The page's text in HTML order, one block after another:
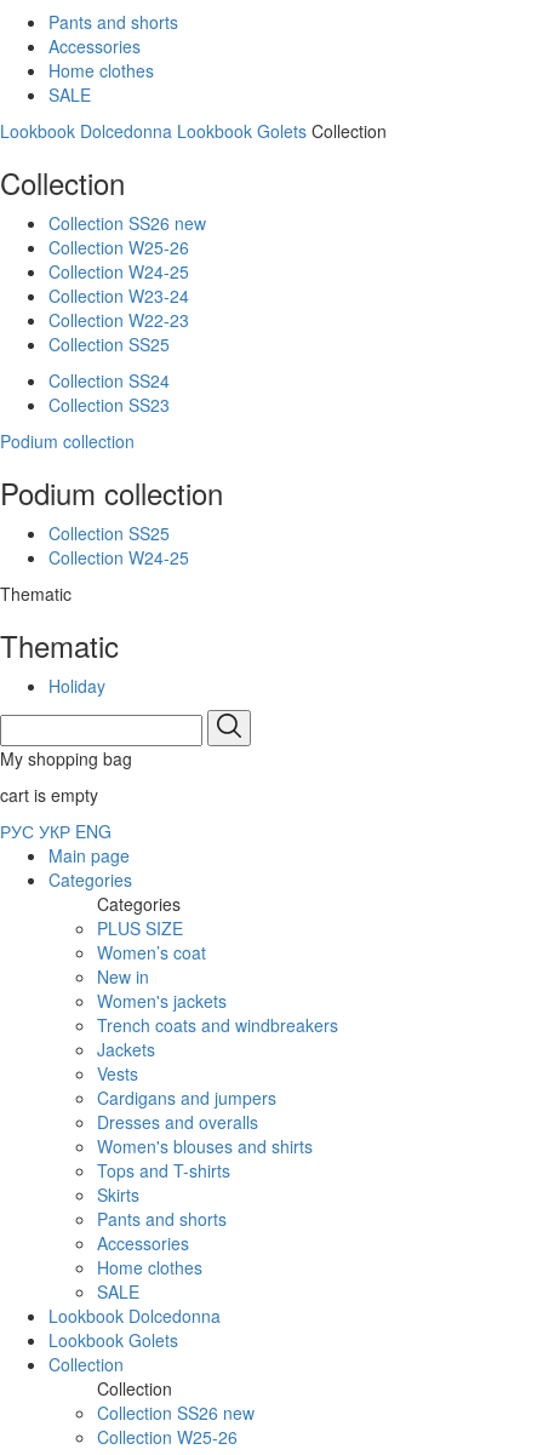
Pants and shorts
Accessories
Home clothes
SALE
Lookbook Dolcedonna Lookbook Golets Collection
Collection
Collection SS26 new
Collection W25-26
Collection W24-25
Collection W23-24
Collection W22-23
Collection SS25
Collection SS24
Collection SS23
Podium collection
Podium collection
Collection SS25
Collection W24-25
Thematic
Thematic
Holiday
My shopping bag
cart is empty
РУС УКР ENG
Main page
Categories
Categories
PLUS SIZE
Women’s coat
New in
Women's jackets
Trench coats and windbreakers
Jackets
Vests
Cardigans and jumpers
Dresses and overalls
Women's blouses and shirts
Tops and T-shirts
Skirts
Pants and shorts
Accessories
Home clothes
SALE
Lookbook Dolcedonna
Lookbook Golets
Collection
Collection
Collection SS26 new
Collection W25-26